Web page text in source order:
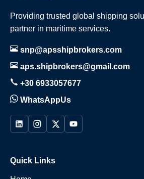
Providing trusted global shipping
partner in maritime services.
snp@apsshipbrokers.com
aps.shipbrokers@gmail.com
+30 6933057677
WhatsAppUs
Quick Links